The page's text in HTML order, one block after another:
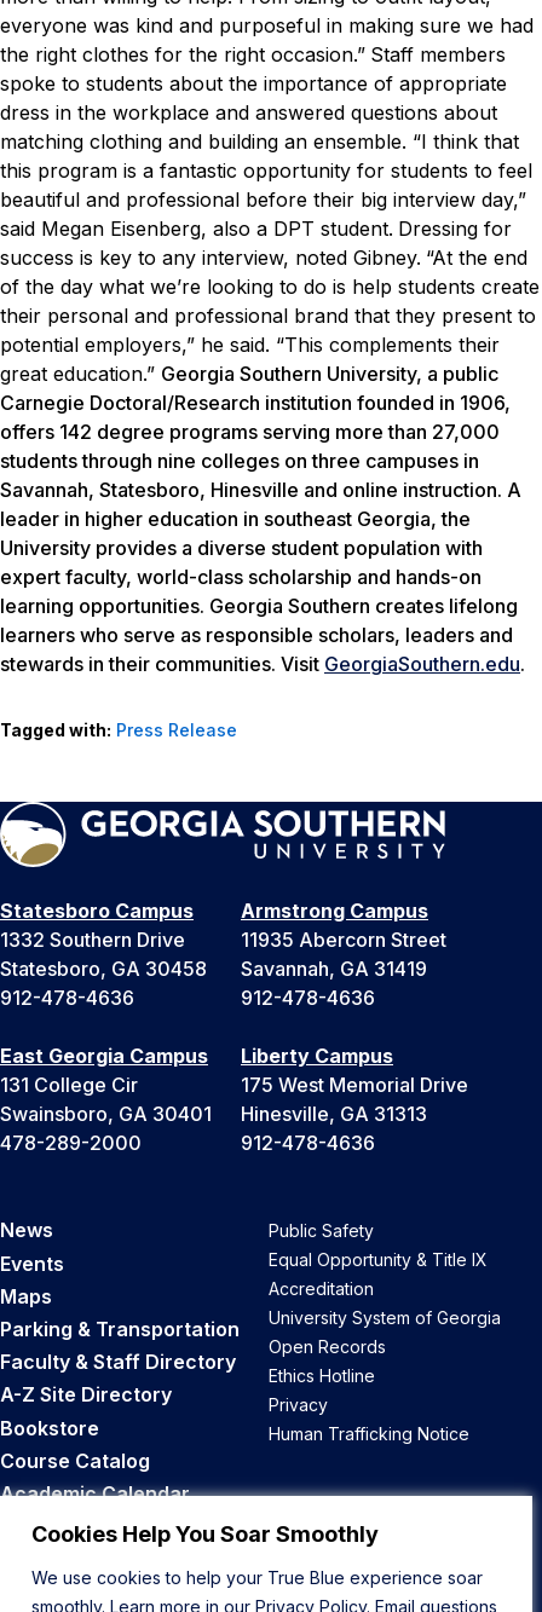
Cookies Help You Soar Smoothly
We use cookies to help your True Blue experience soar
smoothly. Learn more in our Privacy Policy. Email questions
everyone was kind and purposeful in making sure we had
the right clothes for the right occasion.” Staff members
spoke to students about the importance of appropriate
dress in the workplace and answered questions about
matching clothing and building an ensemble. “I think that
this program is a fantastic opportunity for students to feel
beautiful and professional before their big interview day,”
said Megan Eisenberg, also a DPT student. Dressing for
success is key to any interview, noted Gibney. “At the end
of the day what we’re looking to do is help students create
their personal and professional brand that they present to
potential employers,” he said. “This complements their
great education.” Georgia Southern University, a public
Carnegie Doctoral/Research institution founded in 1906,
offers 142 degree programs serving more than 27,000
students through nine colleges on three campuses in
Savannah, Statesboro, Hinesville and online instruction. A
leader in higher education in southeast Georgia, the
University provides a diverse student population with
expert faculty, world-class scholarship and hands-on
learning opportunities. Georgia Southern creates lifelong
learners who serve as responsible scholars, leaders and
stewards in their communities. Visit GeorgiaSouthern.edu.
Tagged with: Press Release
Statesboro Campus
1332 Southern Drive
Statesboro, GA 30458
912-478-4636
Armstrong Campus
11935 Abercorn Street
Savannah, GA 31419
912-478-4636
East Georgia Campus
131 College Cir
Swainsboro, GA 30401
478-289-2000
Liberty Campus
175 West Memorial Drive
Hinesville, GA 31313
912-478-4636
News
Events
Maps
Parking & Transportation
Faculty & Staff Directory
A-Z Site Directory
Bookstore
Course Catalog
Academic Calendar
Career Opportunities
Public Safety
Equal Opportunity & Title IX
Accreditation
University System of Georgia
Open Records
Ethics Hotline
Privacy
Human Trafficking Notice
Back to Top